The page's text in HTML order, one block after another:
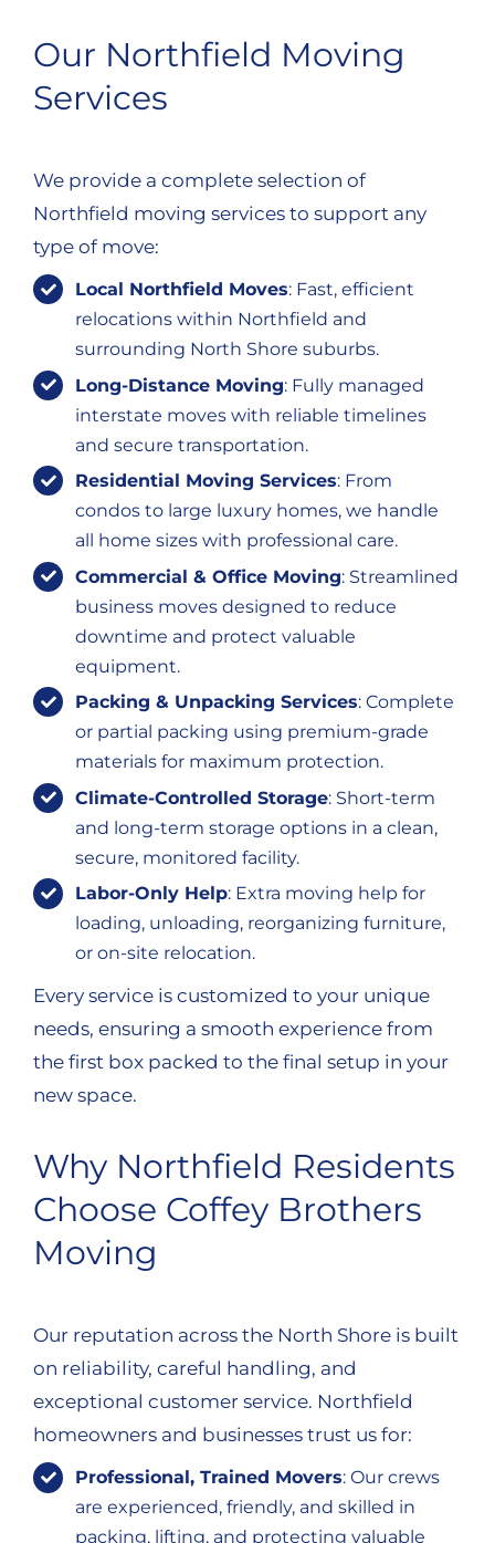
Our Northfield Moving
Services
We provide a complete selection of
Northfield moving services to support any
type of move:
Local Northfield Moves: Fast, efficient
relocations within Northfield and
surrounding North Shore suburbs.
Long-Distance Moving: Fully managed
interstate moves with reliable timelines
and secure transportation.
Residential Moving Services: From
condos to large luxury homes, we handle
all home sizes with professional care.
Commercial & Office Moving: Streamlined
business moves designed to reduce
downtime and protect valuable
equipment.
Packing & Unpacking Services: Complete
or partial packing using premium-grade
materials for maximum protection.
Climate-Controlled Storage: Short-term
and long-term storage options in a clean,
secure, monitored facility.
Labor-Only Help: Extra moving help for
loading, unloading, reorganizing furniture,
or on-site relocation.
Every service is customized to your unique
needs, ensuring a smooth experience from
the first box packed to the final setup in your
new space.
Why Northfield Residents
Choose Coffey Brothers
Moving
Our reputation across the North Shore is built
on reliability, careful handling, and
exceptional customer service. Northfield
homeowners and businesses trust us for:
Professional, Trained Movers: Our crews
are experienced, friendly, and skilled in
packing, lifting, and protecting valuable